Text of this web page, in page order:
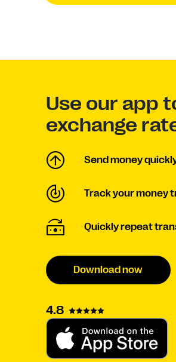
Use our app
exchange
Send money
Track your money
Quickly repeat
Download now
4.8